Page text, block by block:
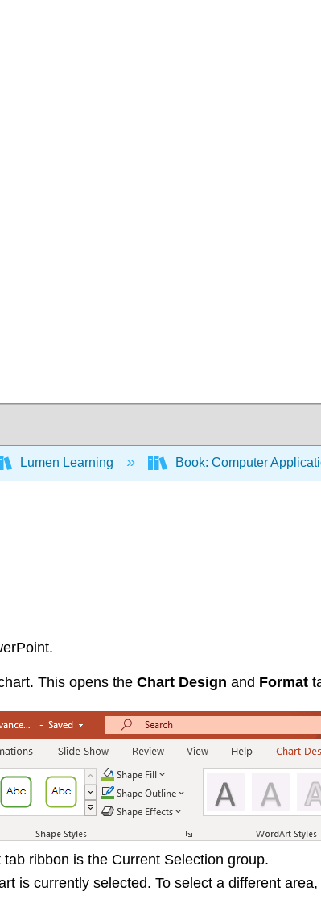
Lumen Learning Book: Computer
This opens the Chart Design and Format
ribbon is the Current Selection group.
is currently selected. To select a different